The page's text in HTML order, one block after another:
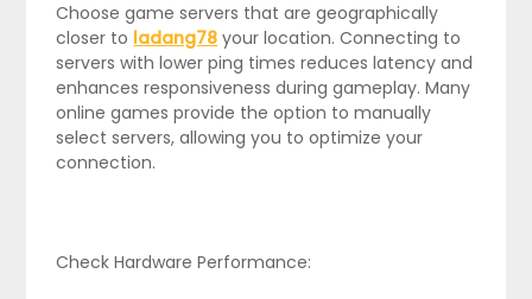
Choose game servers that are geographically
closer to ladang78 your location. Connecting to
servers with lower ping times reduces latency and
enhances responsiveness during gameplay. Many
online games provide the option to manually
select servers, allowing you to optimize your
connection.
Check Hardware Performance: